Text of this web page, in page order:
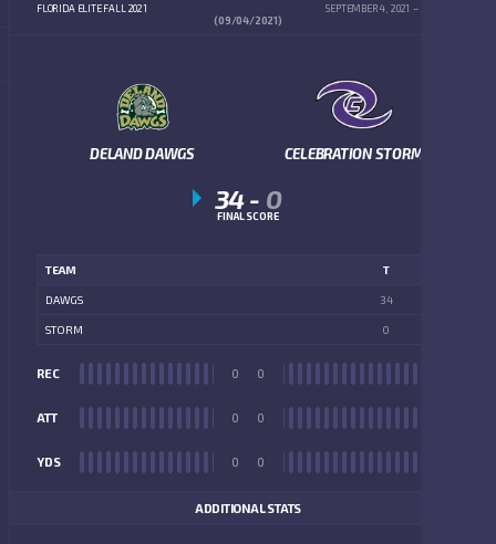
FLORIDA ELITE FALL 2021
SEPTEMBER 4, 2021
(09/04/2021)
DELAND DAWGS CELEBRATION STORM
34- 0
FINAL SCORE
TEAM T
DAWGS 34
STORM 0
REC 0
ATT 0
YDS 0
0
0
0
ADDITIONAL STATS